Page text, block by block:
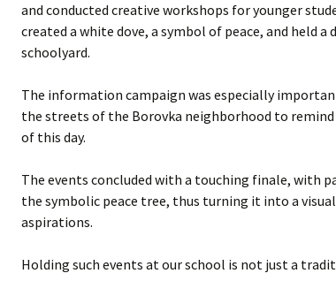
and conducted creative workshops for younger
created a white dove, a symbol of peace, and held a
schoolyard.
The information campaign was especially
the streets of the Borovka neighborhood to
of this day.
The events concluded with a touching finale, with
the symbolic peace tree, thus turning it into a
aspirations.
Holding such events at our school is not just a